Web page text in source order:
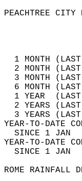
PEACHTREE
1 MONTH
2 MONTH
3 MONTH
6 MONTH
1 YEAR
2 YEARS
3 YEARS
YEAR-TO-DATE
SINCE 1 JAN
YEAR-TO-DATE
SINCE 1 JAN
ROME RAINFALL